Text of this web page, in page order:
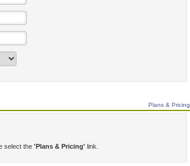
Plans & Pricing
select the 'Plans & Pricing' link.